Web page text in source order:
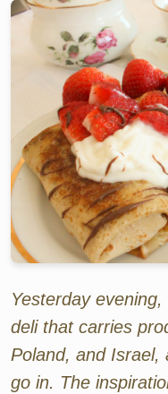
Yesterday
deli that carries
Poland, and Israel,
go in. The